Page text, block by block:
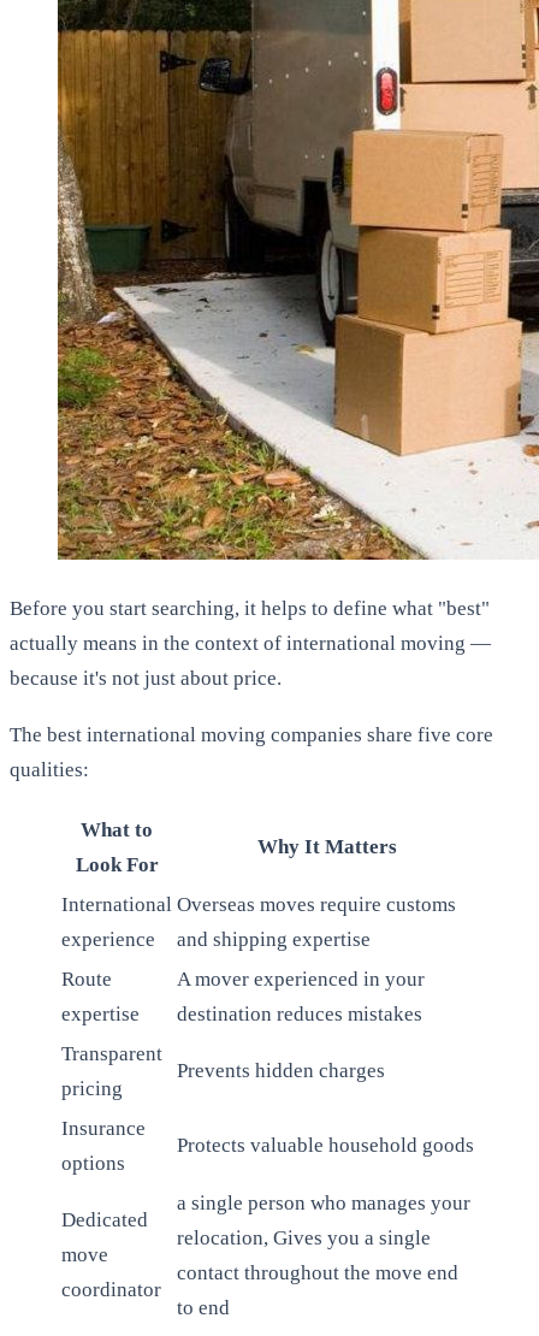
Before you start searching, it helps to define what "best"
actually means in the context of international moving —
because it's not just about price.
The best international moving companies share five core
qualities:
What to
Look For
Why It Matters
International
experience
Overseas moves require customs
and shipping expertise
Route
expertise
A mover experienced in your
destination reduces mistakes
Transparent
pricing
Prevents hidden charges
Insurance
options
Protects valuable household goods
Dedicated
move
coordinator
a single person who manages your
relocation, Gives you a single
contact throughout the move end
to end